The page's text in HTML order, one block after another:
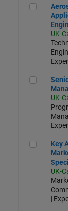
UK-
Senior
UK-
KeyKey
UK-
|